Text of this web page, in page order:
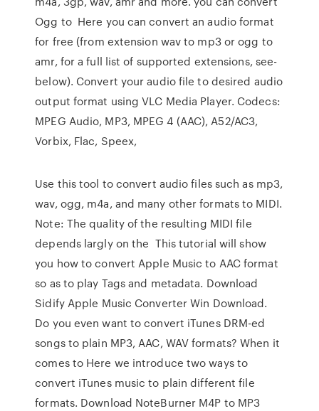
Ogg to Here you can convert an audio format
for free (from extension wav to mp3 or ogg to
amr, for a full list of supported extensions, see-
below). Convert your audio file to desired audio
output format using VLC Media Player. Codecs:
MPEG Audio, MP3, MPEG 4 (AAC), A52/AC3,
Vorbix, Flac, Speex,
Use this tool to convert audio files such as mp3,
wav, ogg, m4a, and many other formats to MIDI.
Note: The quality of the resulting MIDI file
depends largly on the This tutorial will show
you how to convert Apple Music to AAC format
so as to play Tags and metadata. Download
Sidify Apple Music Converter Win Download.
Do you even want to convert iTunes DRM-ed
songs to plain MP3, AAC, WAV formats? When it
comes to Here we introduce two ways to
convert iTunes music to plain different file
formats. Download NoteBurner M4P to MP3